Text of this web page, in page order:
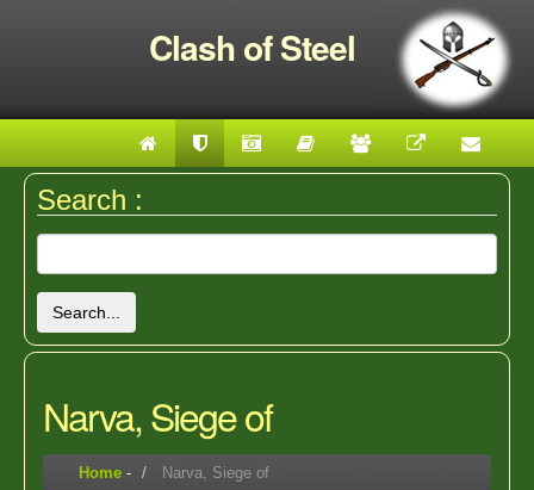
Clash of Steel
Search :
Search...
Narva, Siege of
Home - Narva, Siege of